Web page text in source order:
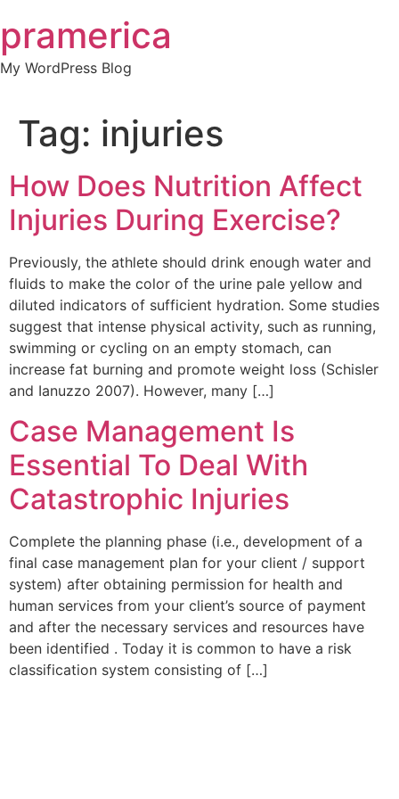
to
content
pramerica
My WordPress Blog
Tag: injuries
How Does Nutrition Affect
Injuries During Exercise?
Previously, the athlete should drink enough water and
fluids to make the color of the urine pale yellow and
diluted indicators of sufficient hydration. Some studies
suggest that intense physical activity, such as running,
swimming or cycling on an empty stomach, can
increase fat burning and promote weight loss (Schisler
and Ianuzzo 2007). However, many […]
Case Management Is
Essential To Deal With
Catastrophic Injuries
Complete the planning phase (i.e., development of a
final case management plan for your client / support
system) after obtaining permission for health and
human services from your client’s source of payment
and after the necessary services and resources have
been identified . Today it is common to have a risk
classification system consisting of […]